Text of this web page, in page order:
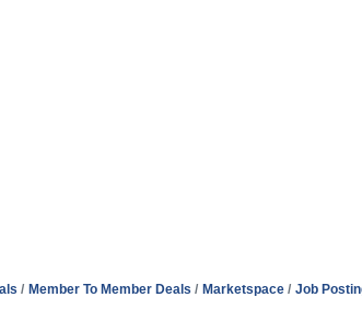
Member To Member Deals Marketspace Job